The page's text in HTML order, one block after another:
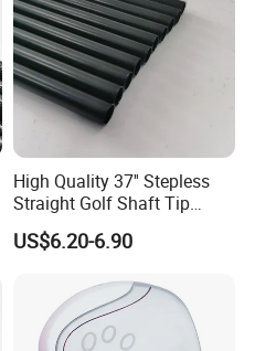
High Quality 37'' Stepless
Straight Golf Shaft Tip
0.370'' Plating Black Golf
Steel Shafts
US$6.20-6.90